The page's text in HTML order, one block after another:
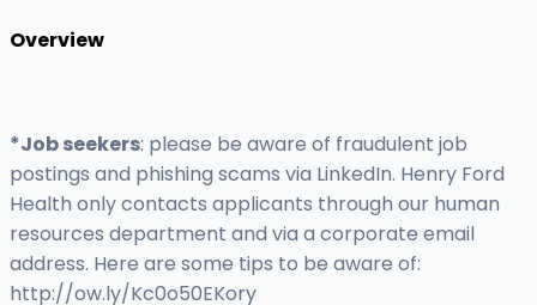
Overview
*Job seekers: please be aware of fraudulent job
postings and phishing scams via LinkedIn. Henry Ford
Health only contacts applicants through our human
resources department and via a corporate email
address. Here are some tips to be aware of:
http://ow.ly/Kc0o50EKory